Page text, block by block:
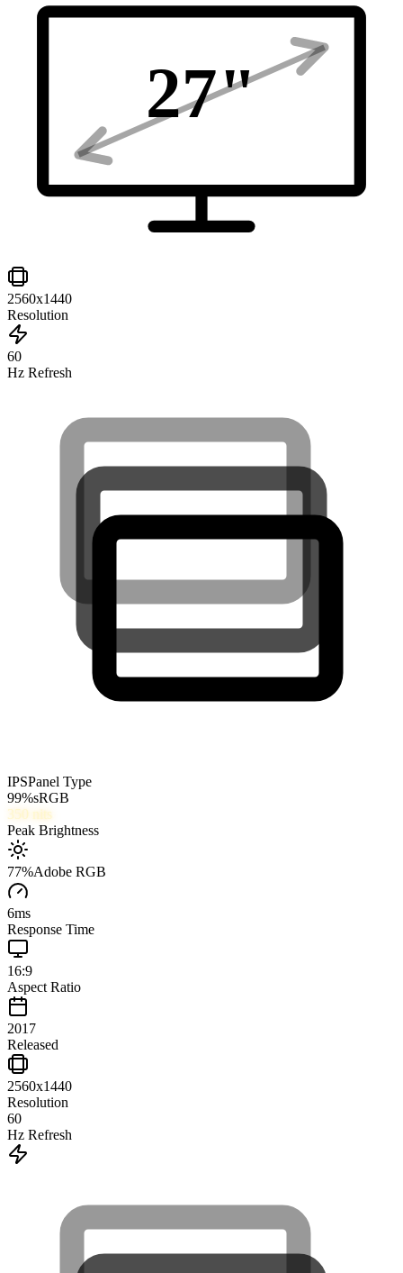
27"
2560x1440
Resolution
60
Hz Refresh
IPSPanel Type
99%sRGB
350 nits
Peak Brightness
77%Adobe RGB
6ms
Response Time
16:9
Aspect Ratio
2017
Released
2560x1440
Resolution
60
Hz Refresh